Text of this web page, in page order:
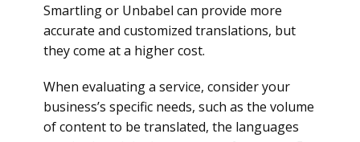
Smartling or Unbabel can provide more
accurate and customized translations, but
they come at a higher cost.
When evaluating a service, consider your
business’s specific needs, such as the volume
of content to be translated, the languages